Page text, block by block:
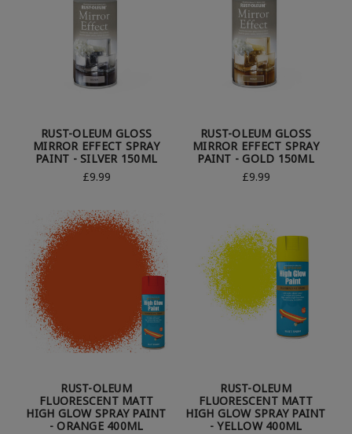
RUST-OLEUM GLOSS
MIRROR EFFECT SPRAY
PAINT - SILVER 150ML
£9.99
RUST-OLEUM GLOSS
MIRROR EFFECT SPRAY
PAINT - GOLD 150ML
£9.99
RUST-OLEUM
FLUORESCENT MATT
HIGH GLOW SPRAY PAINT
- ORANGE 400ML
RUST-OLEUM
FLUORESCENT MATT
HIGH GLOW SPRAY PAINT
- YELLOW 400ML